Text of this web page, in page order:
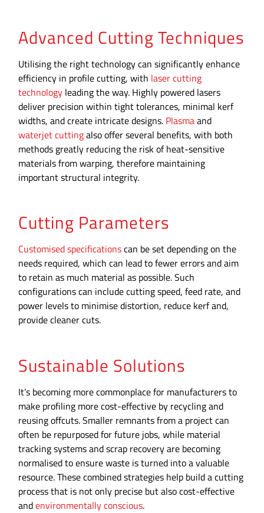
Advanced Cutting Techniques
Utilising the right technology can significantly enhance
efficiency in profile cutting, with laser cutting
technology leading the way. Highly powered lasers
deliver precision within tight tolerances, minimal kerf
widths, and create intricate designs. Plasmaand
waterjet cuttingalso offer several benefits, with both
methods greatly reducing the risk of heat-sensitive
materials from warping, therefore maintaining
important structural integrity.
Cutting Parameters
Customised specificationscan be set depending on the
needs required, which can lead to fewer errors and aim
to retain as much material as possible. Such
configurations can include cutting speed, feed rate, and
power levels to minimise distortion, reduce kerf and,
provide cleaner cuts.
Sustainable Solutions
It’s becoming more commonplace for manufacturers to
make profiling more cost-effective by recycling and
reusing offcuts. Smaller remnants from a project can
often be repurposed for future jobs, while material
tracking systems and scrap recovery are becoming
normalised to ensure waste is turned into a valuable
resource. These combined strategies help build a cutting
process that is not only precise but also cost-effective
andenvironmentally conscious.